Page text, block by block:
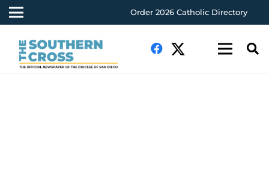
Order 2026 Catholic Directory